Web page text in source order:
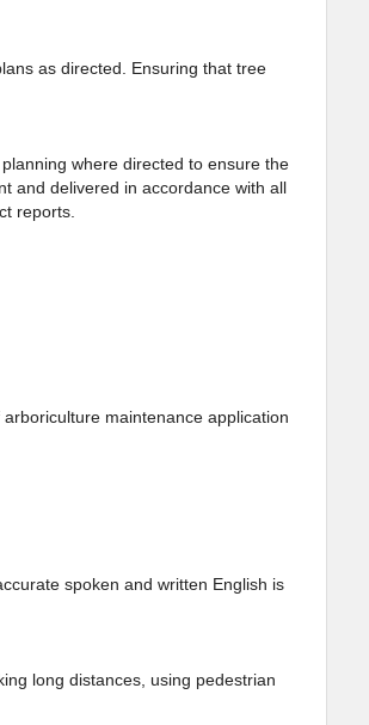
as directed. Ensuring that tree
where directed to ensure the
and delivered in accordance with all
reports.
maintenance application
spoken and written English is
long distances, using pedestrian